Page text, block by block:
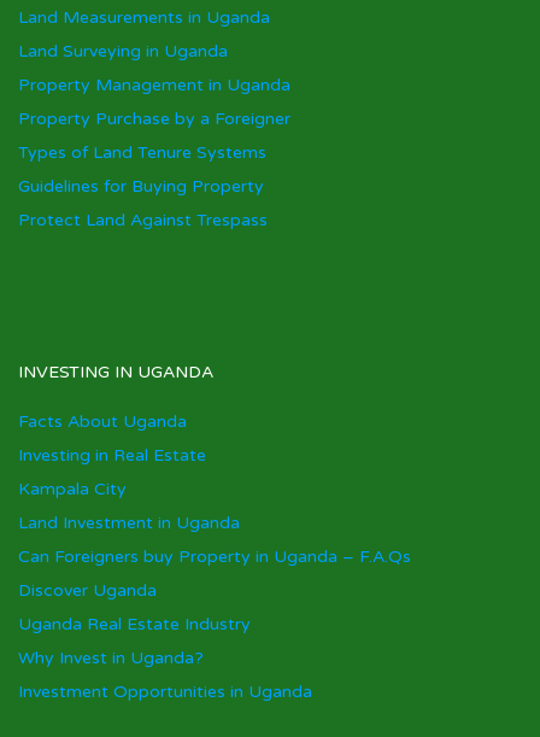
Land Measurements in Uganda
Land Surveying in Uganda
Property Management in Uganda
Property Purchase by a Foreigner
Types of Land Tenure Systems
Guidelines for Buying Property
Protect Land Against Trespass
INVESTING IN UGANDA
Facts About Uganda
Investing in Real Estate
Kampala City
Land Investment in Uganda
Can Foreigners buy Property in Uganda – F.A.Qs
Discover Uganda
Uganda Real Estate Industry
Why Invest in Uganda?
Investment Opportunities in Uganda